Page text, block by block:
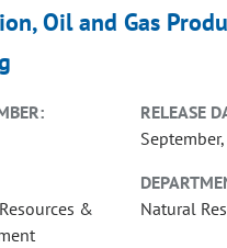
Oil and Gas
RELEASE
&
Natural